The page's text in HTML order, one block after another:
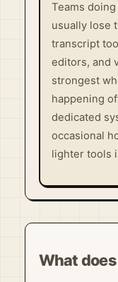
Teams
usually lose
transcript
editors, and
strongest
happening
dedicated
occasional
lighter tools
What